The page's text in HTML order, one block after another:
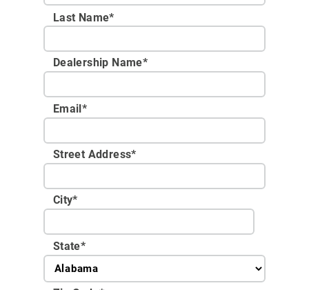
Last Name*
Dealership Name*
Email*
Street Address*
City*
State*